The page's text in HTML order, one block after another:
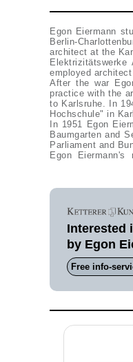
Egon Eiermann
Berlin-
architect at the
employed
After the war
practice with the
to Karlsruhe. In
Hochschule" in
In 1951 Egon
Baumgarten and
Parliament and
Egon
Interested
by Egon
Free info-